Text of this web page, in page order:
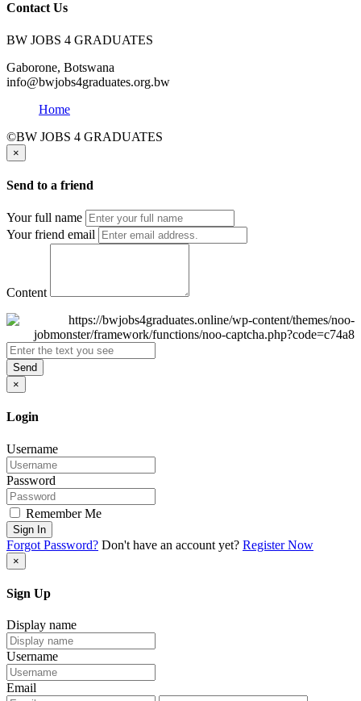
Contact Us
BW JOBS 4 GRADUATES
Gaborone, Botswana
info@bwjobs4graduates.org.bw
Home
©BW JOBS 4 GRADUATES
×
Send to a friend
Your full name
Your friend email
Content
Send
×
Login
Username
Password
Remember Me
Sign In
Forgot Password? Don't have an account yet? Register Now
×
Sign Up
Display name
Username
Email